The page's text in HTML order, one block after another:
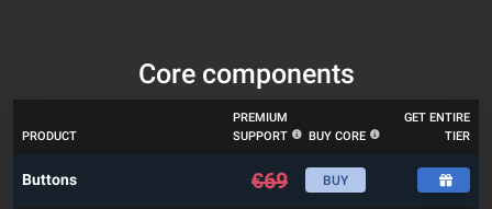
Core components
PRODUCT
PREMIUM
SUPPORT
BUY CORE
GET ENTIRE
TIER
Buttons €69 BUY